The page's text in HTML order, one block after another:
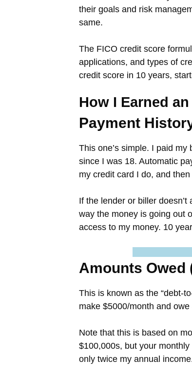
their goals and risk
same.
The FICO credit score
applications, and types of
credit score in 10 years,
How I Earned
Payment
This one’s simple. I paid
since I was 18. Automatic
my credit card I do, and
If the lender or biller
way the money is going out
access to my money. 10
Amounts Owed
This is known as the “debt-
make $5000/month and
Note that this is based on
$100,000s, but your
only twice my annual